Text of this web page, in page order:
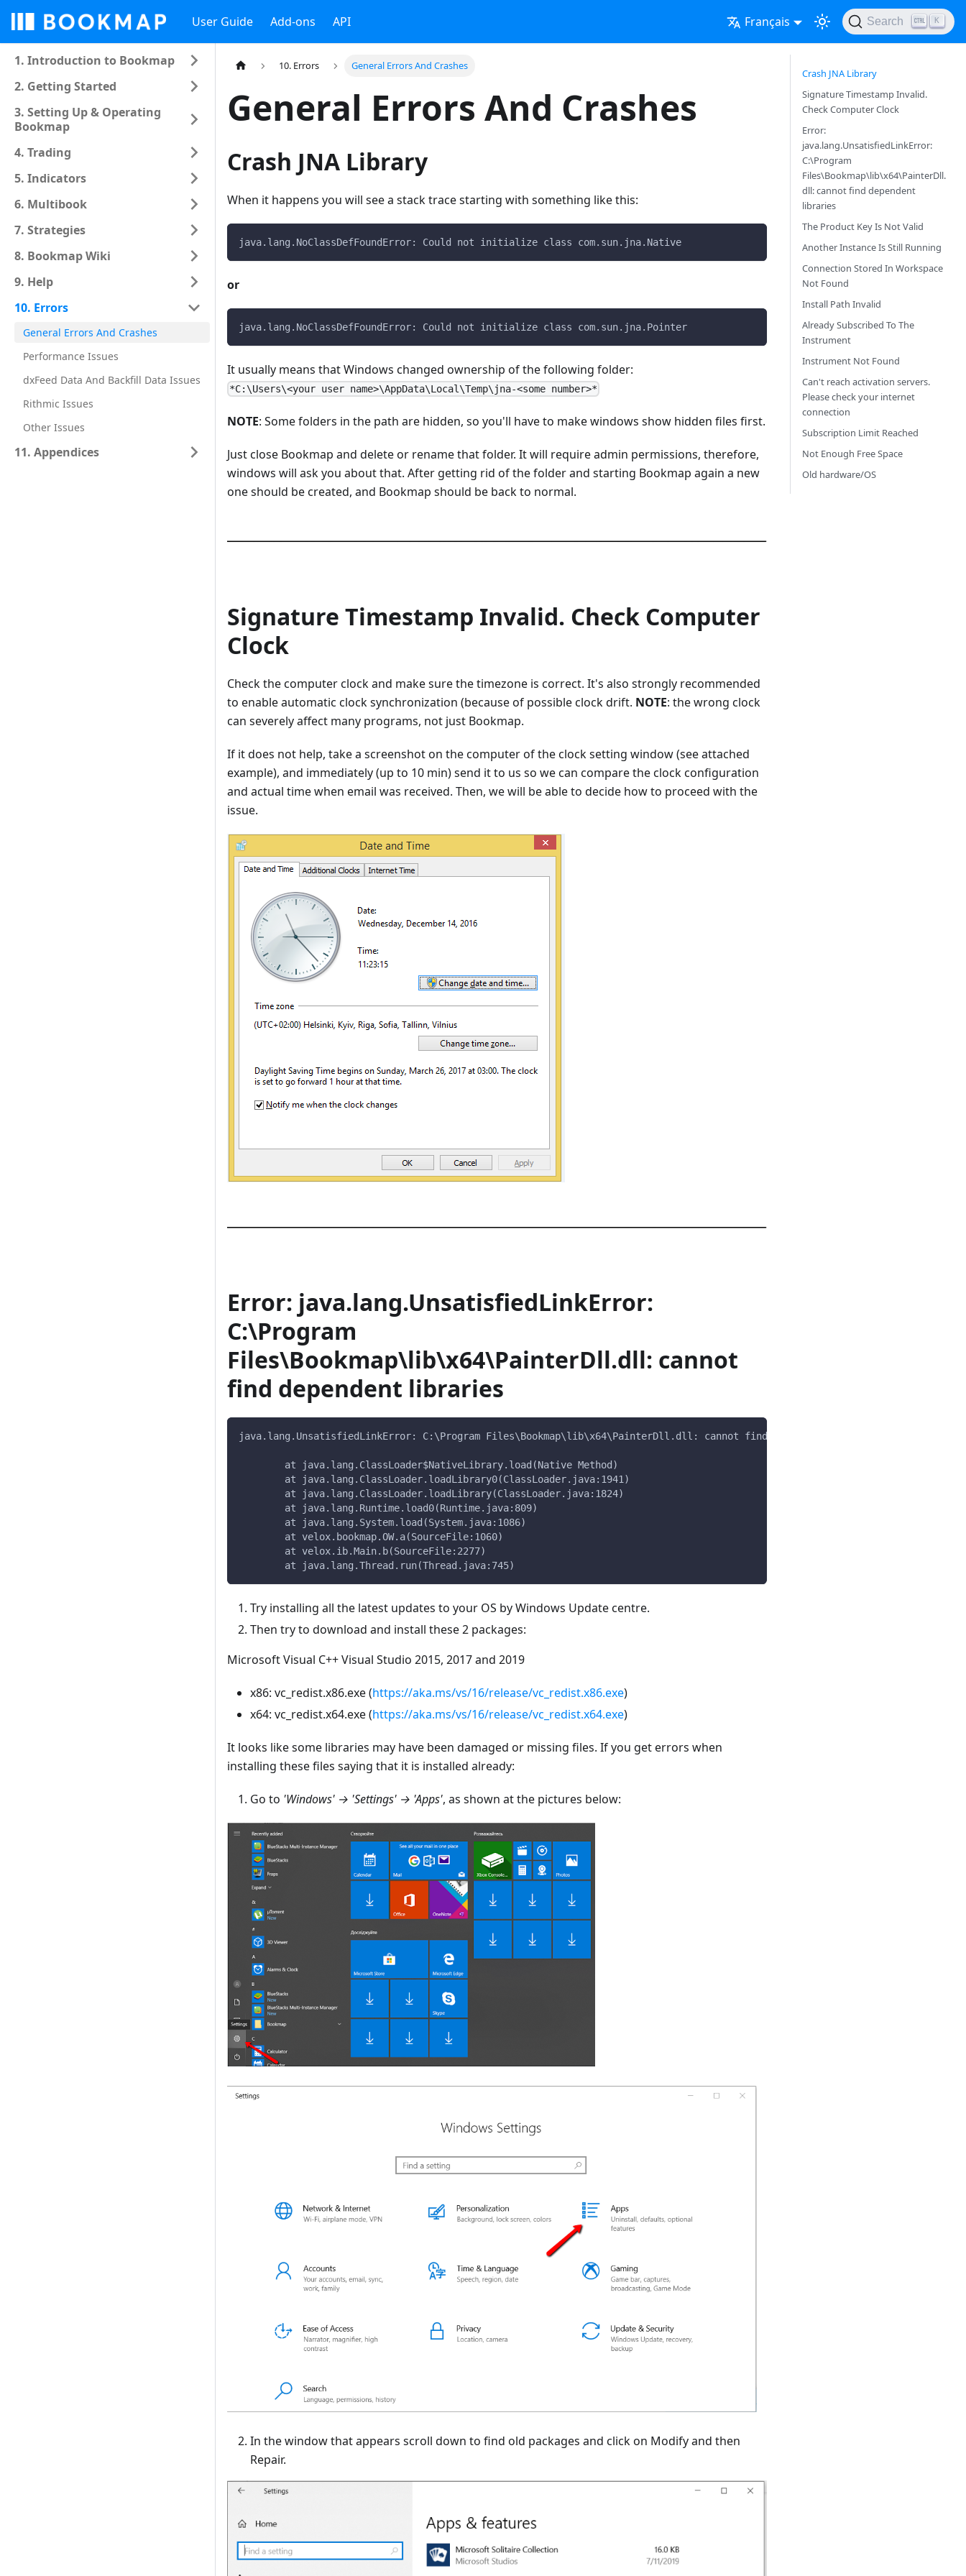
User Guide Add-ons API Français Search K
1. Introduction to Bookmap
2. Getting Started
3. Setting Up & Operating
Bookmap
4. Trading
5. Indicators
6. Multibook
7. Strategies
8. Bookmap Wiki
9. Help
10. Errors
General Errors And Crashes
Performance Issues
dxFeed Data And Backfill Data Issues
Rithmic Issues
Other Issues
11. Appendices
10. Errors General Errors And Crashes
General Errors And Crashes
Crash JNA Library
When it happens you will see a stack trace starting with something like this:
java.lang.NoClassDefFoundError: Could not initialize class com.sun.jna.Native
or
java.lang.NoClassDefFoundError: Could not initialize class com.sun.jna.Pointer
It usually means that Windows changed ownership of the following folder:
*C:\Users\<your user name>\AppData\Local\Temp\jna-<some number>*
NOTE: Some folders in the path are hidden, so you'll have to make windows show hidden files first.
Just close Bookmap and delete or rename that folder. It will require admin permissions, therefore,
windows will ask you about that. After getting rid of the folder and starting Bookmap again a new
one should be created, and Bookmap should be back to normal.
Signature Timestamp Invalid. Check Computer
Clock
Check the computer clock and make sure the timezone is correct. It's also strongly recommended
to enable automatic clock synchronization (because of possible clock drift. NOTE: the wrong clock
can severely affect many programs, not just Bookmap.
If it does not help, take a screenshot on the computer of the clock setting window (see attached
example), and immediately (up to 10 min) send it to us so we can compare the clock configuration
and actual time when email was received. Then, we will be able to decide how to proceed with the
issue.
Error: java.lang.UnsatisfiedLinkError:
C:\Program
Files\Bookmap\lib\x64\PainterDll.dll: cannot
find dependent libraries
java.lang.UnsatisfiedLinkError: C:\Program Files\Bookmap\lib\x64\PainterDll.dll: cannot find dependent libraries
	at java.lang.ClassLoader$NativeLibrary.load(Native Method)
	at java.lang.ClassLoader.loadLibrary0(ClassLoader.java:1941)
	at java.lang.ClassLoader.loadLibrary(ClassLoader.java:1824)
	at java.lang.Runtime.load0(Runtime.java:809)
	at java.lang.System.load(System.java:1086)
	at velox.bookmap.OW.a(SourceFile:1060)
	at velox.ib.Main.b(SourceFile:2277)
	at java.lang.Thread.run(Thread.java:745)
Try installing all the latest updates to your OS by Windows Update centre.
Then try to download and install these 2 packages:
Microsoft Visual C++ Visual Studio 2015, 2017 and 2019
x86: vc_redist.x86.exe (https://aka.ms/vs/16/release/vc_redist.x86.exe)
x64: vc_redist.x64.exe (https://aka.ms/vs/16/release/vc_redist.x64.exe)
It looks like some libraries may have been damaged or missing files. If you get errors when
installing these files saying that it is installed already:
Go to 'Windows' → 'Settings' → 'Apps', as shown at the pictures below:
In the window that appears scroll down to find old packages and click on Modify and then
Repair.
Crash JNA Library
Signature Timestamp Invalid.
Check Computer Clock
Error:
java.lang.UnsatisfiedLinkError:
C:\Program
Files\Bookmap\lib\x64\PainterDll.
dll: cannot find dependent
libraries
The Product Key Is Not Valid
Another Instance Is Still Running
Connection Stored In Workspace
Not Found
Install Path Invalid
Already Subscribed To The
Instrument
Instrument Not Found
Can't reach activation servers.
Please check your internet
connection
Subscription Limit Reached
Not Enough Free Space
Old hardware/OS